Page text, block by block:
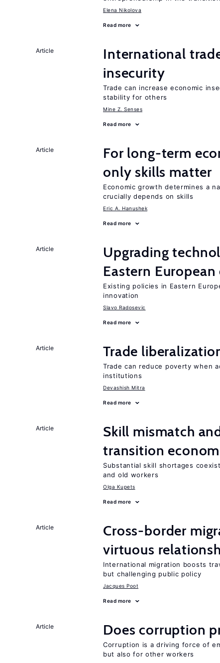
Elena Nikolova
Read more
Article
International
insecurity
Trade can increase economic
stability for others
Mine Z. Senses
Read more
Article
For long-term
only skills matter
Economic growth determines a
crucially depends on skills
Eric A. Hanushek
Read more
Article
Upgrading
Eastern
Existing policies in Eastern
innovation
Slavo Radosevic
Read more
Article Trade
Trade can reduce poverty when
institutions
Devashish Mitra
Read more
Article
Skill mismatch
transition
Substantial skill shortages
and old workers
Olga Kupets
Read more
Article
Cross-border
virtuous
International migration boosts
but challenging public policy
Jacques Poot
Read more
Article Does corruption
Corruption is a driving force of
but also for other workers